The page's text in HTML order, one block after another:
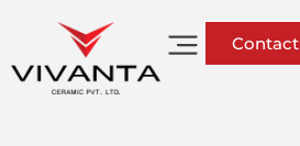
Contact